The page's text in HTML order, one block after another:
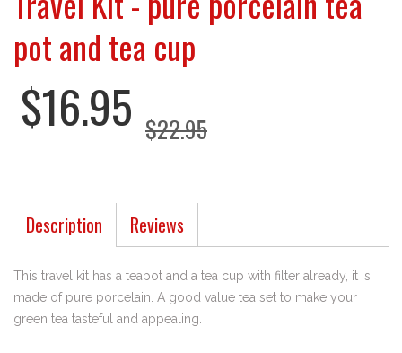
pot and tea cup
$16.95 $22.95
Description Reviews
This travel kit has a teapot and a tea cup with filter already, it is
made of pure porcelain. A good value tea set to make your
green tea tasteful and appealing.